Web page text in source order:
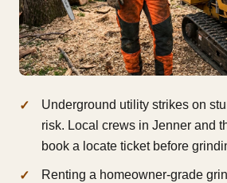
Underground utility strikes on
risk. Local crews in Jenner and
book a locate ticket before
Renting a homeowner-grade